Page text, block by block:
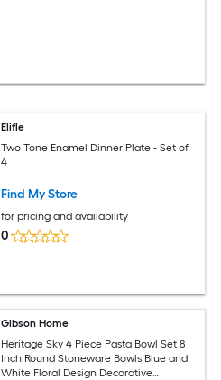
Elifle
Two Tone Enamel Dinner Plate - Set of
4
Find My Store
for pricing and availability
0
Gibson Home
Heritage Sky 4 Piece Pasta Bowl Set 8
Inch Round Stoneware Bowls Blue and
White Floral Design Decorative